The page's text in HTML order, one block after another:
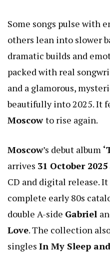
Some songs pulse with
others lean into slower
dramatic builds and
packed with real
and a glamorous,
beautifully into 2025. It
Moscowto rise again.
Moscow’s debut album
arrives 31 October 2025
CD and digital release. It
complete early 80s
double A-side Gabriel
Love. The collection
singles In My Sleep